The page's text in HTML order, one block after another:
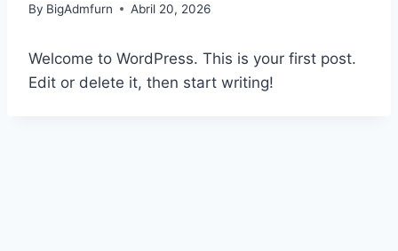
By BigAdmfurn Abril 20, 2026
Welcome to WordPress. This is your first post.
Edit or delete it, then start writing!